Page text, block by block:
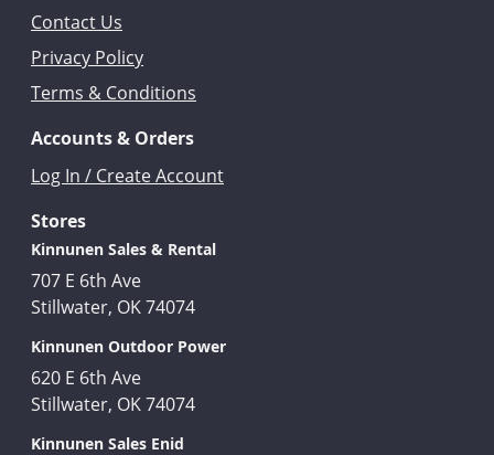
Contact Us
Privacy Policy
Terms & Conditions
Accounts & Orders
Log In / Create Account
Stores
Kinnunen Sales & Rental
707 E 6th Ave
Stillwater, OK 74074
Kinnunen Outdoor Power
620 E 6th Ave
Stillwater, OK 74074
Kinnunen Sales Enid